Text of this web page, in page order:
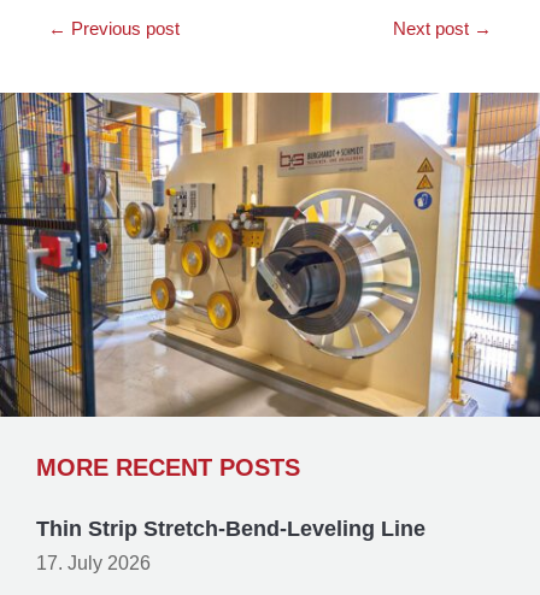
← Previous post Next post →
MORE RECENT POSTS
Thin Strip Stretch-Bend-Leveling Line
17. July 2026